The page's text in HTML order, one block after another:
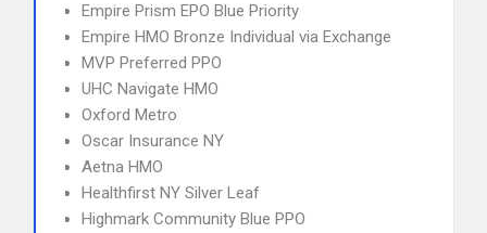
Empire Prism EPO Blue Priority
Empire HMO Bronze Individual via Exchange
MVP Preferred PPO
UHC Navigate HMO
Oxford Metro
Oscar Insurance NY
Aetna HMO
Healthfirst NY Silver Leaf
Highmark Community Blue PPO